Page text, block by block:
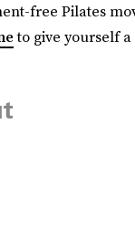
free Pilates
to give yourself